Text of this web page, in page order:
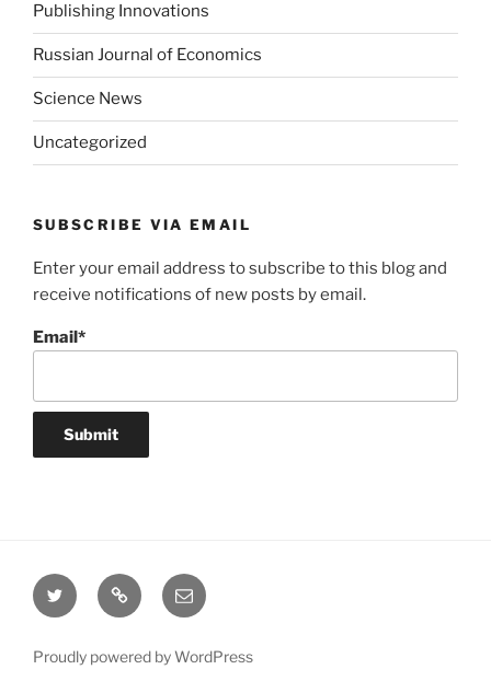
Publishing Innovations
Russian Journal of Economics
Science News
Uncategorized
SUBSCRIBE VIA EMAIL
Enter your email address to subscribe to this blog and
receive notifications of new posts by email.
Email*
Twitter WebsiteEmail
Proudly powered by WordPress